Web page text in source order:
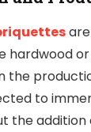
hardwood
the
to
the addition